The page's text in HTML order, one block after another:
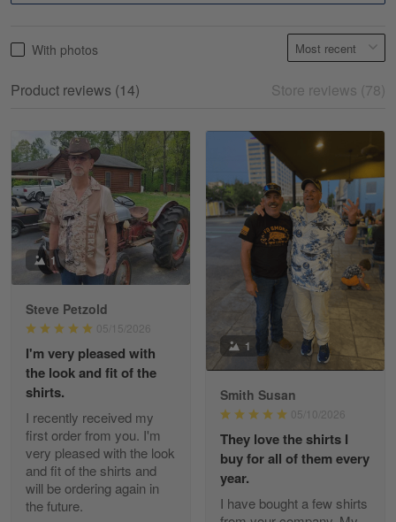
May 18
Read more
William
May 8
I received my order from Gearvet and I…
Reply from Gearvet May 88
Read more
George Justice
Apr 30
Excellent Product and Service
Reply from Gearvet
Read more
With photos
Product reviews (14) Store reviews (78)
1
Steve Petzold
05/15/2026
I'm very pleased with
the look and fit of the
shirts.
I recently received my
first order from you. I'm
very pleased with the look
and fit of the shirts and
will be ordering again in
the future.
1
Smith Susan
05/10/2026
They love the shirts I
buy for all of them every
year.
I have bought a few shirts